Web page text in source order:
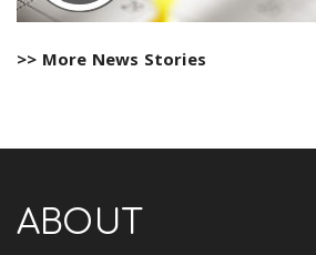
>> More News Stories
ABOUT